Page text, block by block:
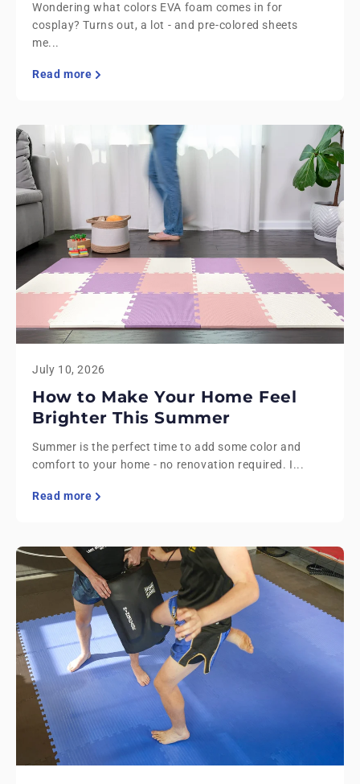
Wondering what colors EVA foam comes in for
cosplay? Turns out, a lot - and pre-colored sheets
me...
Read more
July 10, 2026
How to Make Your Home Feel
Brighter This Summer
Summer is the perfect time to add some color and
comfort to your home - no renovation required. I...
Read more